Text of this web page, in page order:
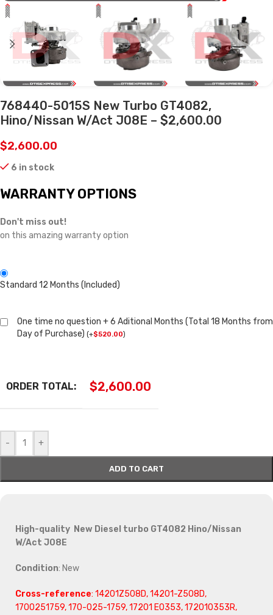
768440-5015S New Turbo GT4082,
Hino/Nissan W/Act J08E – $2,600.00
$2,600.00
6 in stock
WARRANTY OPTIONS
Don't miss out!
on this amazing warranty option
Standard 12 Months (Included)
One time no question + 6 Aditional Months (Total 18 Months from
Day of Purchase) (+$520.00)
ORDER TOTAL: $2,600.00
- +
ADD TO CART
High-quality New Diesel turbo GT4082 Hino/Nissan
W/Act J08E
Condition: New
Cross-reference: 14201Z508D, 14201-Z508D,
1700251759, 170-025-1759, 17201 E0353, 172010353R,